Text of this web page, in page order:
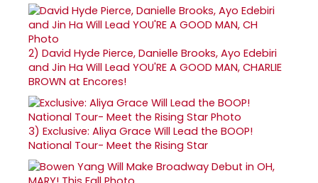
2) David Hyde Pierce, Danielle Brooks, Ayo Edebiri
and Jin Ha Will Lead YOU'RE A GOOD MAN, CHARLIE
BROWN at Encores!
3) Exclusive: Aliya Grace Will Lead the BOOP!
National Tour- Meet the Rising Star